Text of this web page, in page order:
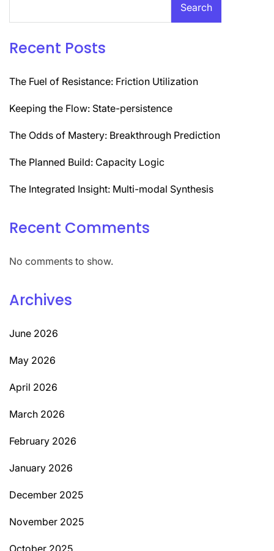
Search
Recent Posts
The Fuel of Resistance: Friction Utilization
Keeping the Flow: State-persistence
The Odds of Mastery: Breakthrough Prediction
The Planned Build: Capacity Logic
The Integrated Insight: Multi-modal Synthesis
Recent Comments
No comments to show.
Archives
June 2026
May 2026
April 2026
March 2026
February 2026
January 2026
December 2025
November 2025
October 2025